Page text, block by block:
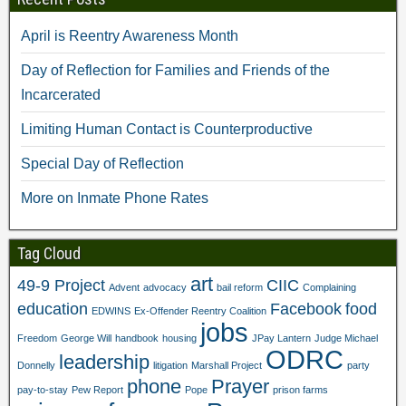
p
n
s
i
n
n
e
w
w
i
n
d
o
w
)
e
s
i
n
n
e
w
w
i
n
d
o
w
)
n
i
n
n
e
w
n
d
o
w
)
s
n
n
e
w
w
d
o
w
)
April is Reentry Awareness Month
Day of Reflection for Families and Friends of the
Incarcerated
Limiting Human Contact is Counterproductive
Special Day of Reflection
More on Inmate Phone Rates
Tag Cloud
49-9 Project Advent advocacy art bail reform CIIC Complaining
education EDWINS Ex-Offender Reentry Coalition Facebook food
Freedom George Will handbook housing jobs JPay Lantern Judge Michael
Donnelly leadership litigation Marshall Project ODRC party
pay-to-stay Pew Report phone Pope Prayer prison farms